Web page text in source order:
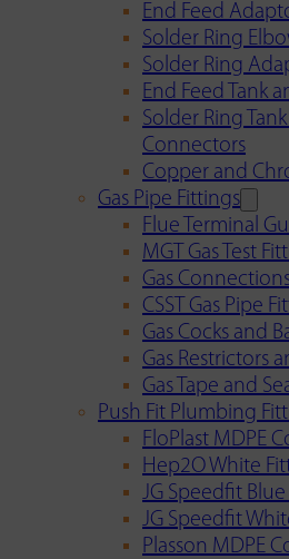
End Feed
Solder Ring
Solder Ring
End Feed Tank
Solder Ring
Connectors
Copper and
Gas Pipe Fittings
Flue Terminal
MGT Gas Test
Gas
CSST Gas Pipe
Gas Cocks and
Gas Restrictors
Gas Tape and
Push Fit Plumbing
FloPlast MDPE
Hep2O White
JG Speedfit Blue
JG Speedfit
Plasson MDPE